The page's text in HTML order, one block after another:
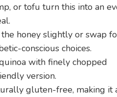
or tofu turn this into an
the honey slightly or swap
conscious choices.
with finely chopped
version.
gluten-free, making it